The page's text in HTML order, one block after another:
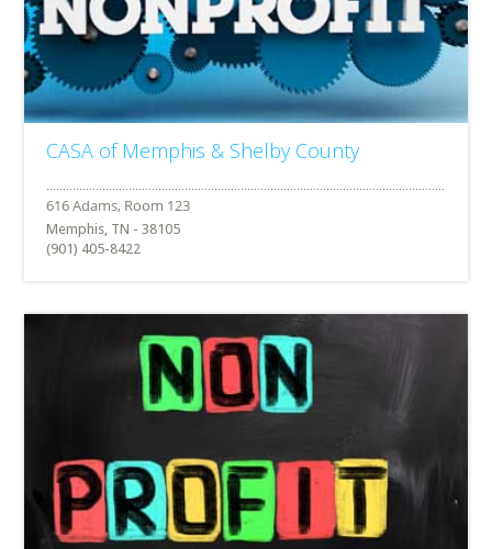
CASA of Memphis & Shelby County
Memphis, TN - 38105
(901) 405-8422